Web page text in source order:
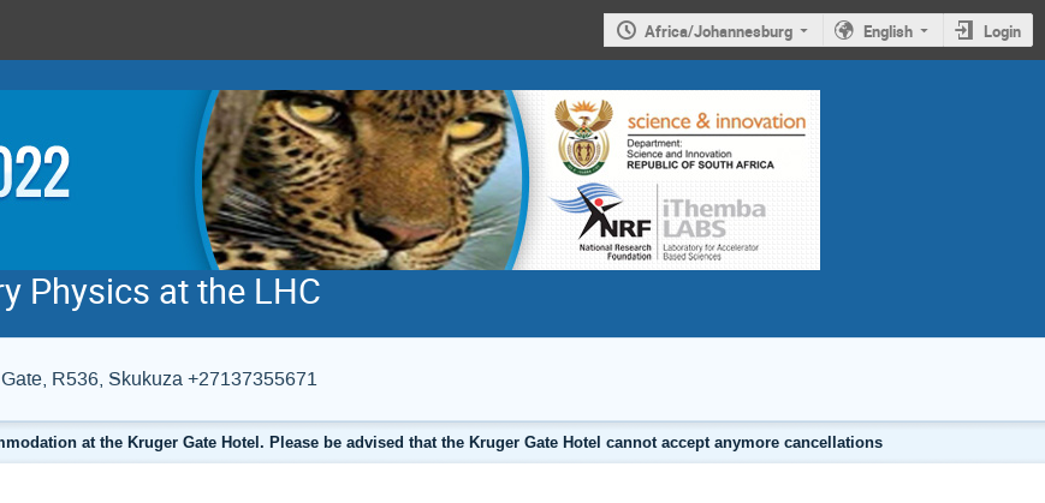
Africa/Johannesburg English Login
Physics at the LHC
R536, Skukuza +27137355671
at the Kruger Gate Hotel. Please be advised that the Kruger Gate Hotel cannot accept anymore cancellations